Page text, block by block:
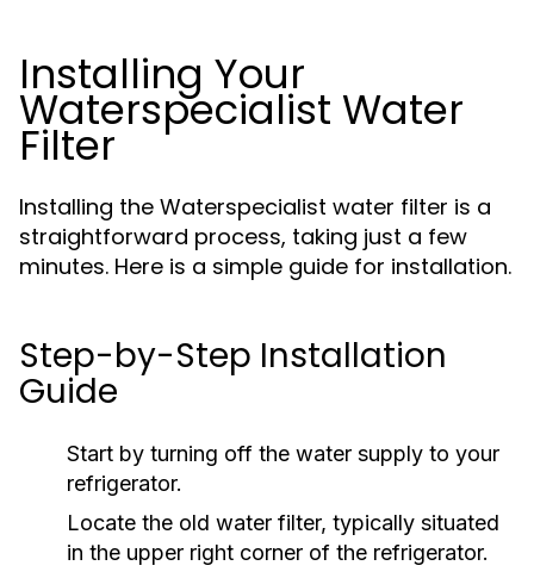
Installing Your
Waterspecialist Water
Filter
Installing the Waterspecialist water filter is a
straightforward process, taking just a few
minutes. Here is a simple guide for installation.
Step-by-Step Installation
Guide
Start by turning off the water supply to your
refrigerator.
Locate the old water filter, typically situated
in the upper right corner of the refrigerator.